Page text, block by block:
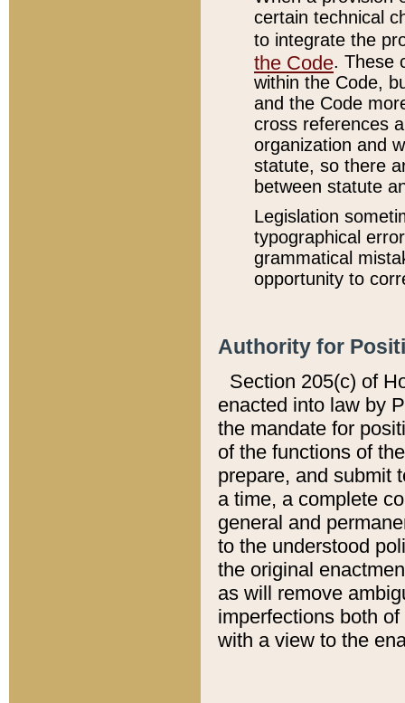
certain technical
to integrate the
the Code. These
within the Code,
and the Code
cross references
organization and
statute, so there
between statute
Legislation
typographical
grammatical
opportunity to
Authority for
Section 205(c) of
enacted into law by
the mandate for
of the functions of
prepare, and submit
a time, a complete
general and
to the understood
the original
as will remove
imperfections both
with a view to the